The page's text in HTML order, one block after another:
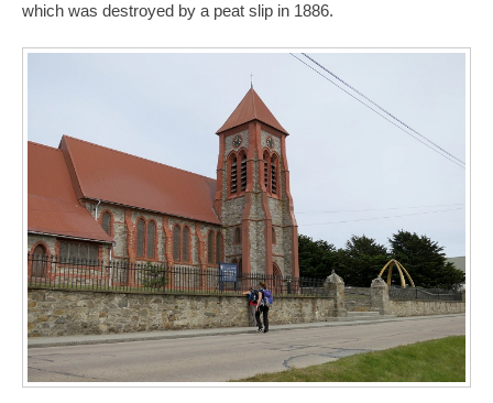
which was destroyed by a peat slip in 1886.